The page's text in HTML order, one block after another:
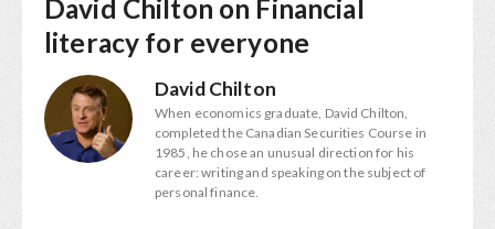
David Chilton on Financial
literacy for everyone
David Chilton
When economics graduate, David Chilton,
completed the Canadian Securities Course in
1985, he chose an unusual direction for his
career: writing and speaking on the subject of
personal finance.